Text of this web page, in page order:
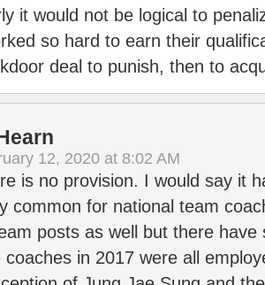
it would not be logical to
so hard to earn their
deal to punish, then to
12, 2020 at 8:02 AM
is no provision. I would say it
common for national team
posts as well but there have
coaches in 2017 were all